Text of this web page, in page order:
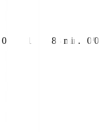
0 1 83 min. 0/0